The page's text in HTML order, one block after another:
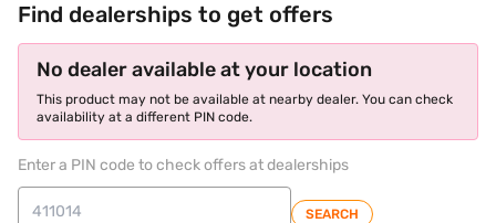
Find dealerships to get offers
No dealer available at your location
This product may not be available at nearby dealer. You can check
availability at a different PIN code.
Enter a PIN code to check offers at dealerships
SEARCH